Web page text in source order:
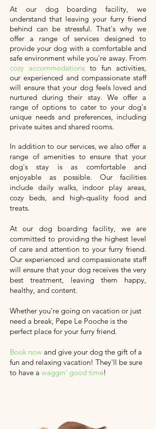
At our dog boarding facility, we
understand that leaving your furry friend
behind can be stressful. That's why we
offer a range of services designed to
provide your dog with a comfortable and
safe environment while you're away. From
cozy accommodations to fun activities,
our experienced and compassionate staff
will ensure that your dog feels loved and
nurtured during their stay. We offer a
range of options to cater to your dog's
unique needs and preferences, including
private suites and shared rooms.
In addition to our services, we also offer a
range of amenities to ensure that your
dog's stay is as comfortable and
enjoyable as possible. Our facilities
include daily walks, indoor play areas,
cozy beds, and high-quality food and
treats.
At our dog boarding facility, we are
committed to providing the highest level
of care and attention to your furry friend.
Our experienced and compassionate staff
will ensure that your dog receives the very
best treatment, leaving them happy,
healthy, and content.
Whether you're going on vacation or just
need a break, Pepe Le Pooche is the
perfect place for your furry friend.
Book now and give your dog the gift of a
fun and relaxing vacation! They'll be sure
to have a waggin' good time!